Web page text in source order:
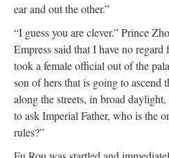
ear and out the other.”
“I guess you are clever.” Prince
Empress said that I have no
took a female official out of the
son of hers that is going to ascend
along the streets, in broad
to ask Imperial Father, who is the
rules?”